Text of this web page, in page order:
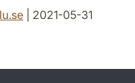
.se | 2021-05-31